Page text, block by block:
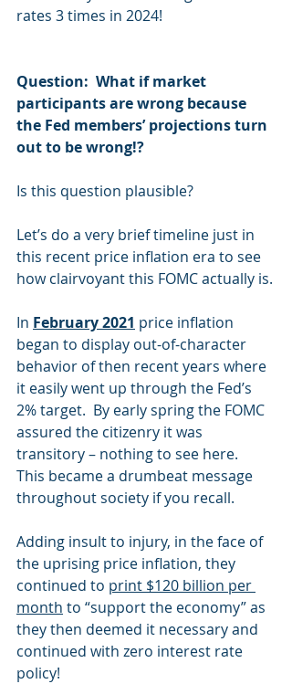
rates 3 times in 2024!
Question:  What if market
participants are wrong because
the Fed members’ projections turn
out to be wrong!?
Is this question plausible?
Let’s do a very brief timeline just in
this recent price inflation era to see
how clairvoyant this FOMC actually is.
In February 2021 price inflation
began to display out-of-character
behavior of then recent years where
it easily went up through the Fed’s
2% target.  By early spring the FOMC
assured the citizenry it was
transitory – nothing to see here.
This became a drumbeat message
throughout society if you recall.
Adding insult to injury, in the face of
the uprising price inflation, they
continued to print $120 billion per
month to “support the economy” as
they then deemed it necessary and
continued with zero interest rate
policy!